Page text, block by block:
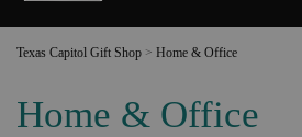
Texas Capitol Gift Shop > Home & Office
Home & Office